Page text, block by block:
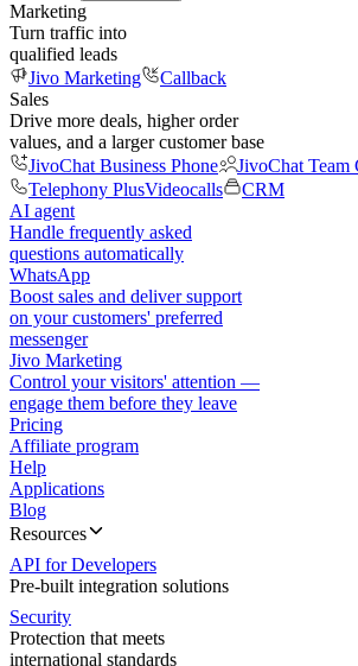
Marketing
Turn traffic into
qualified leads
Jivo Marketing
Callback
Sales
Drive more deals, higher order
values, and a larger customer base
JivoChat Business Phone
JivoChat Team
Telephony PlusVideocalls
CRM
AI agent
Handle frequently asked
questions automatically
WhatsApp
Boost sales and deliver support
on your customers' preferred
messenger
Jivo Marketing
Control your visitors' attention —
engage them before they leave
Pricing
Affiliate program
Help
Applications
Blog
Resources
API for Developers
Pre-built integration solutions
Security
Protection that meets
international standards